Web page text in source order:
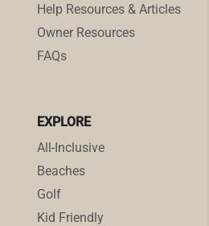
Help Resources & Articles
Owner Resources
FAQs
EXPLORE
All-Inclusive
Beaches
Golf
Kid Friendly